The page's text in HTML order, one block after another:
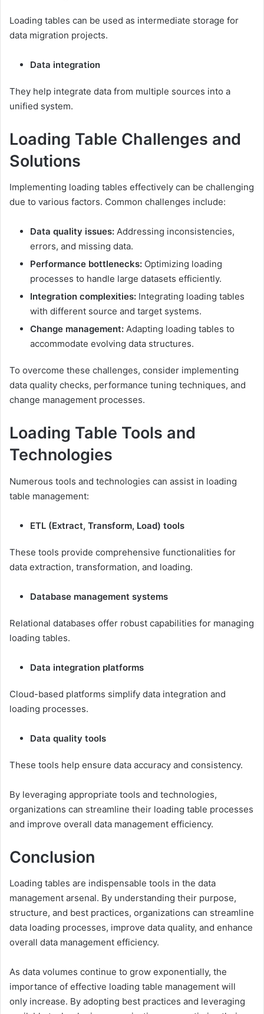
Loading tables can be used as intermediate storage for
data migration projects.
Data integration
They help integrate data from multiple sources into a
unified system.
Loading Table Challenges and
Solutions
Implementing loading tables effectively can be challenging
due to various factors. Common challenges include:
Data quality issues: Addressing inconsistencies,
errors, and missing data.
Performance bottlenecks: Optimizing loading
processes to handle large datasets efficiently.
Integration complexities: Integrating loading tables
with different source and target systems.
Change management: Adapting loading tables to
accommodate evolving data structures.
To overcome these challenges, consider implementing
data quality checks, performance tuning techniques, and
change management processes.
Loading Table Tools and
Technologies
Numerous tools and technologies can assist in loading
table management:
ETL (Extract, Transform, Load) tools
These tools provide comprehensive functionalities for
data extraction, transformation, and loading.
Database management systems
Relational databases offer robust capabilities for managing
loading tables.
Data integration platforms
Cloud-based platforms simplify data integration and
loading processes.
Data quality tools
These tools help ensure data accuracy and consistency.
By leveraging appropriate tools and technologies,
organizations can streamline their loading table processes
and improve overall data management efficiency.
Conclusion
Loading tables are indispensable tools in the data
management arsenal. By understanding their purpose,
structure, and best practices, organizations can streamline
data loading processes, improve data quality, and enhance
overall data management efficiency.
As data volumes continue to grow exponentially, the
importance of effective loading table management will
only increase. By adopting best practices and leveraging